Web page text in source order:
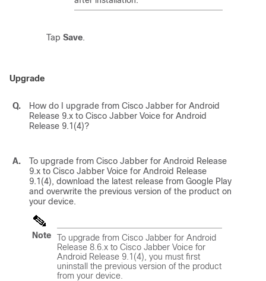
Tap Save.
Upgrade
Q.
How do I upgrade from Cisco Jabber for Android
Release 9.x to Cisco Jabber Voice for Android
Release 9.1(4)?
A.
To upgrade from Cisco Jabber for Android Release
9.x to Cisco Jabber Voice for Android Release
9.1(4), download the latest release from Google Play
and overwrite the previous version of the product on
your device.
Note
To upgrade from Cisco Jabber for Android
Release 8.6.x to Cisco Jabber Voice for
Android Release 9.1(4), you must first
uninstall the previous version of the product
from your device.